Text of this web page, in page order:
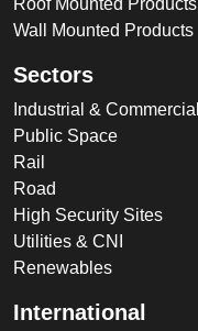
Wall Mounted Products
Sectors
Industrial & Commercial
Public Space
Rail
Road
High Security Sites
Utilities & CNI
Renewables
International